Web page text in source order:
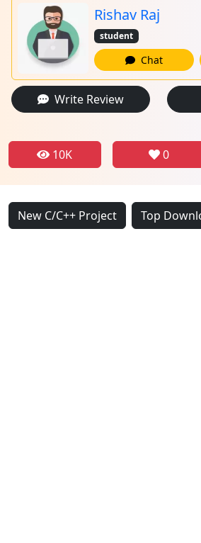
Rishav Raj
student
Chat
Write Review
10K 0
New C/C++ Project Top